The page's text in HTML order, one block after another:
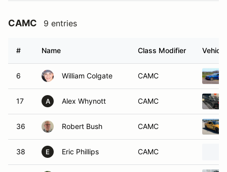
CAMC 9 entries
# Name Class Modifier Vehicle
6 William Colgate CAMC
17 A Alex Whynott CAMC
36 Robert Bush CAMC
38 E Eric Phillips CAMC